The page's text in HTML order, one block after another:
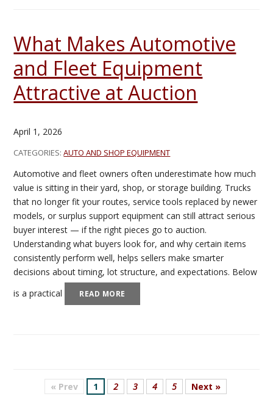
What Makes Automotive
and Fleet Equipment
Attractive at Auction
April 1, 2026
CATEGORIES:AUTO AND SHOP EQUIPMENT
Automotive and fleet owners often underestimate how much
value is sitting in their yard, shop, or storage building. Trucks
that no longer fit your routes, service tools replaced by newer
models, or surplus support equipment can still attract serious
buyer interest — if the right pieces go to auction.
Understanding what buyers look for, and why certain items
consistently perform well, helps sellers make smarter
decisions about timing, lot structure, and expectations. Below
is a practical
READ MORE
« Prev 1 2 3 4 5 Next »